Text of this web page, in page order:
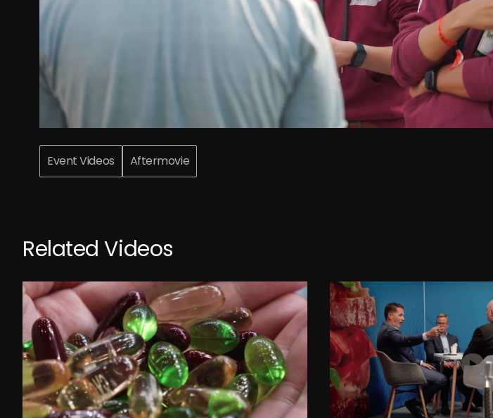
Event Videos Aftermovie
Related Videos